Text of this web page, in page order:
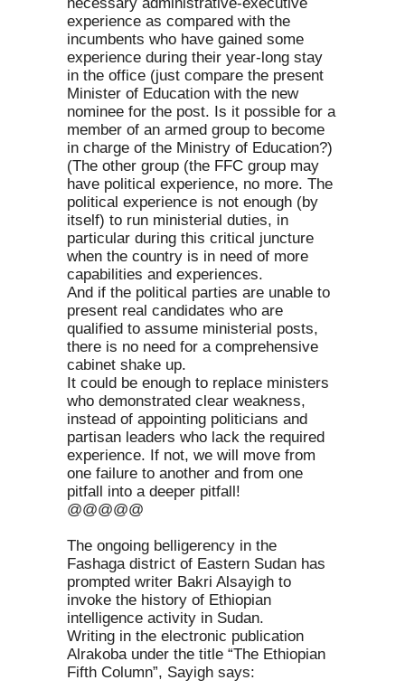
experience as compared with the
incumbents who have gained some
experience during their year-long stay
in the office (just compare the present
Minister of Education with the new
nominee for the post. Is it possible for a
member of an armed group to become
in charge of the Ministry of Education?)
(The other group (the FFC group may
have political experience, no more. The
political experience is not enough (by
itself) to run ministerial duties, in
particular during this critical juncture
when the country is in need of more
capabilities and experiences.
And if the political parties are unable to
present real candidates who are
qualified to assume ministerial posts,
there is no need for a comprehensive
cabinet shake up.
It could be enough to replace ministers
who demonstrated clear weakness,
instead of appointing politicians and
partisan leaders who lack the required
experience. If not, we will move from
one failure to another and from one
pitfall into a deeper pitfall!
@@@@@
The ongoing belligerency in the
Fashaga district of Eastern Sudan has
prompted writer Bakri Alsayigh to
invoke the history of Ethiopian
intelligence activity in Sudan.
Writing in the electronic publication
Alrakoba under the title “The Ethiopian
Fifth Column”, Sayigh says: